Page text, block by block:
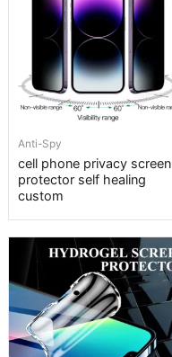
Anti-Spy
cell phone privacy screen
protector self healing
custom